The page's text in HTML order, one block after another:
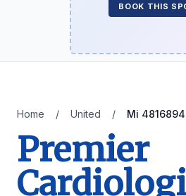
BOOK THIS
Home / United / Mi
Premier